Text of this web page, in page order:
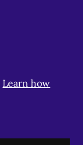
Learn how